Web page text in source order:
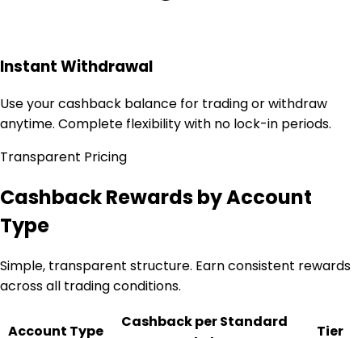
Instant Withdrawal
Use your cashback balance for trading or withdraw
anytime. Complete flexibility with no lock-in periods.
Transparent Pricing
Cashback Rewards by Account
Type
Simple, transparent structure. Earn consistent rewards
across all trading conditions.
Account Type
Cashback per Standard
Tier